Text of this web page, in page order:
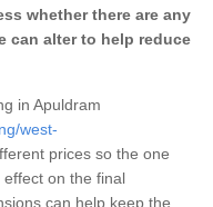
whether there are any
can alter to help reduce
in Apuldram
west-
prices so the one
on the final
can help keep the